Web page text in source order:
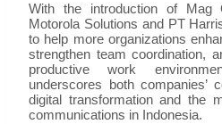
With the introduction of Mag
Motorola Solutions and PT
to help more organizations
strengthen team coordination,
productive work
underscores both companies’
digital transformation and the
communications in Indonesia.